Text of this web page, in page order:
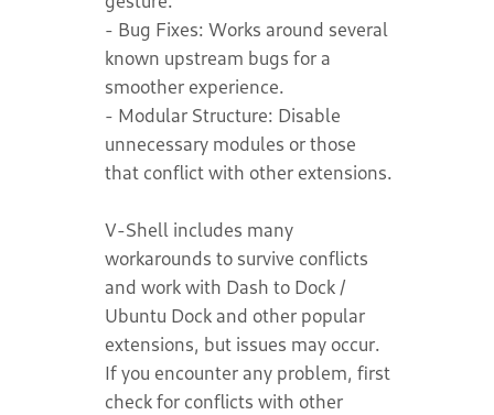
- Bug Fixes: Works around several
known upstream bugs for a
smoother experience.
- Modular Structure: Disable
unnecessary modules or those
that conflict with other extensions.
V-Shell includes many
workarounds to survive conflicts
and work with Dash to Dock /
Ubuntu Dock and other popular
extensions, but issues may occur.
If you encounter any problem, first
check for conflicts with other